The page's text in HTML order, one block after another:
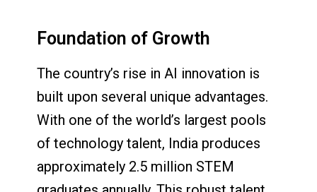
Foundation of Growth
The country’s rise in AI innovation is
built upon several unique advantages.
With one of the world’s largest pools
of technology talent, India produces
approximately 2.5 million STEM